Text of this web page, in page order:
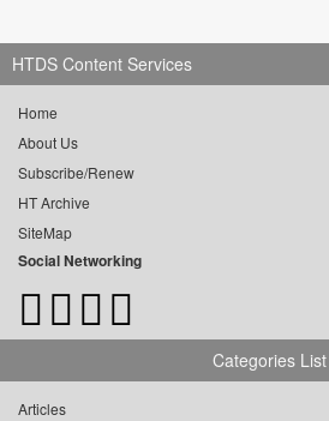
HTDS Content Services
Home
About Us
Subscribe/Renew
HT Archive
SiteMap
Social Networking
Categories List
Articles